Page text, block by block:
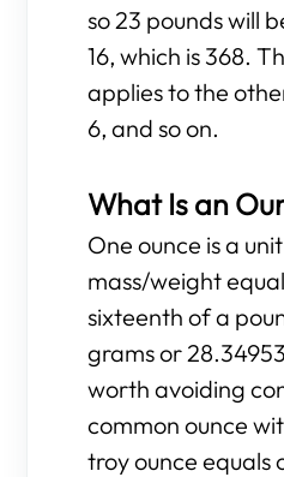
so 23 pounds will
16, which is 368.
applies to the
6, and so on.
What Is an
One ounce is a
mass/weight
sixteenth of a
grams or
worth avoiding
common ounce
troy ounce